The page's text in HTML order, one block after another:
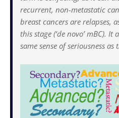
recurrent, non-metastatic
breast cancers are relapses,
this stage (‘de novo’ mBC).
same sense of seriousness as